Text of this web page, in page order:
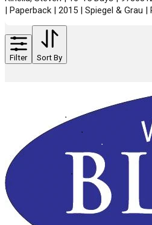
| Paperback | 2015 | Spiegel & Grau |
Filter Sort By